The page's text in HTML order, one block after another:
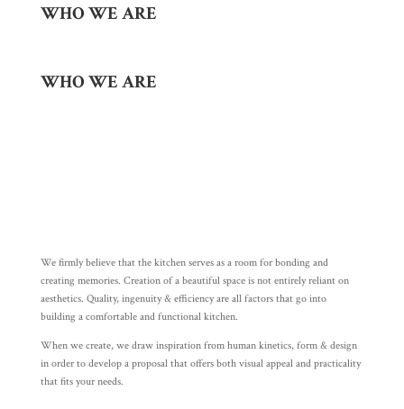
WHO WE ARE
WHO WE ARE
We firmly believe that the kitchen serves as a room for bonding and
creating memories. Creation of a beautiful space is not entirely reliant on
aesthetics. Quality, ingenuity & efficiency are all factors that go into
building a comfortable and functional kitchen.
When we create, we draw inspiration from human kinetics, form & design
in order to develop a proposal that offers both visual appeal and practicality
that fits your needs.